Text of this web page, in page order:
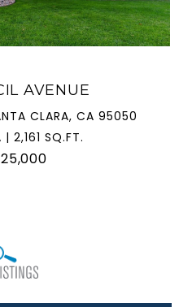
AVENUE
CLARA, CA 95050
2,161 SQ.FT.